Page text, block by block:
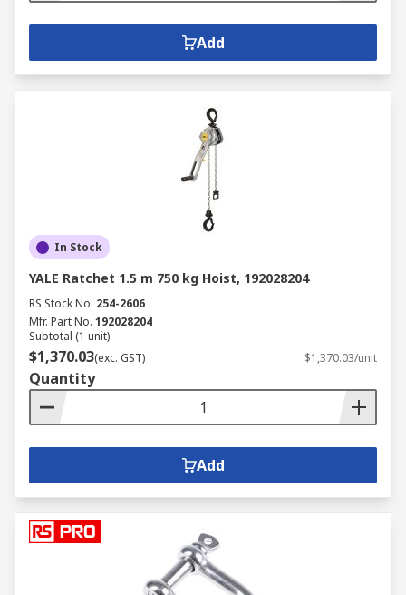
Add
In Stock
YALE Ratchet 1.5 m 750 kg Hoist, 192028204
RS Stock No. 254-2606
Mfr. Part No. 192028204
Subtotal (1 unit)
$1,370.03(exc. GST) $1,370.03/unit
Quantity
Add